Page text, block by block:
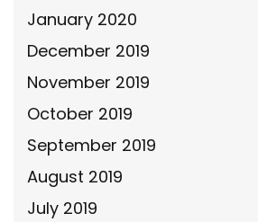
January 2020
December 2019
November 2019
October 2019
September 2019
August 2019
July 2019